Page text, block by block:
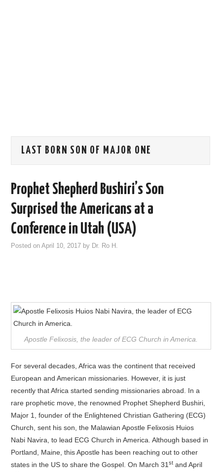
LAST BORN SON OF MAJOR ONE
Prophet Shepherd Bushiri’s Son
Surprised the Americans at a
Conference in Utah (USA)
Posted onApril 10, 2017 by Dr. Ro H.
Apostle Felixosis, the leader of ECG Church in America.
For several decades, Africa was the continent that received
European and American missionaries. However, it is just
recently that Africa started sending missionaries abroad. In a
rare prophetic move, the renowned Prophet Shepherd Bushiri,
Major 1, founder of the Enlightened Christian Gathering (ECG)
Church, sent his son, the Malawian Apostle Felixosis Huios
Nabi Navira, to lead ECG Church in America. Although based in
Portland, Maine, this Apostle has been reaching out to other
states in the US to share the Gospel. On March 31st and April